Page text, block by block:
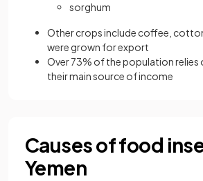
sorghum
Other crops include coffee,
were grown for export
Over 73% of the population relies
their main source of income
Causes of food
Yemen